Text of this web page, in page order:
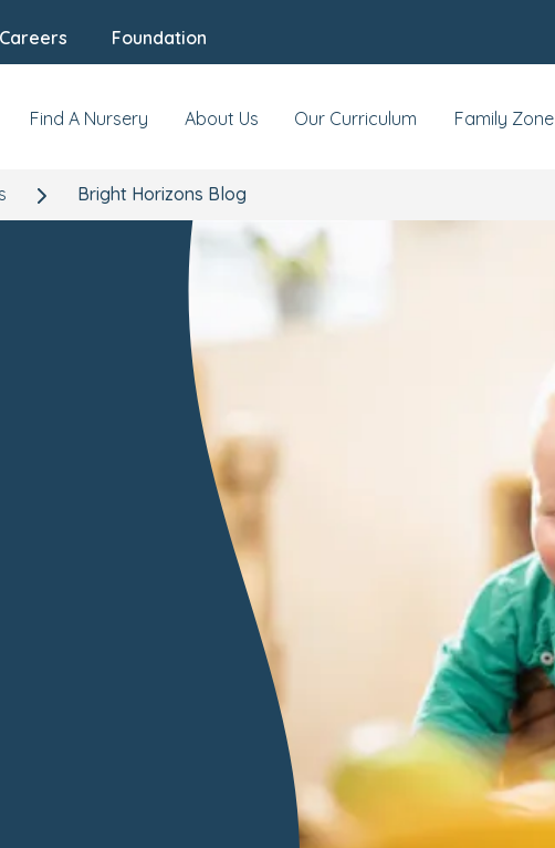
Careers Foundation
Find A Nursery About Us Our Curriculum Family Zone
Bright Horizons Blog